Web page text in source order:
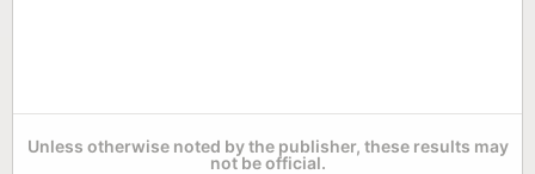
Unless otherwise noted by the publisher, these results may
not be official.